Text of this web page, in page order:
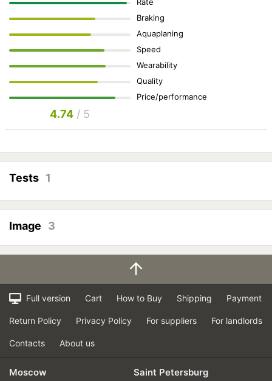
Braking
Aquaplaning
Speed
Wearability
Quality
Price/performance
4.74 / 5
Tests 1
Image 3
Full version Cart How to Buy Shipping Payment
Return Policy Privacy Policy For suppliers For landlords
Contacts About us
Moscow
Saint Petersburg